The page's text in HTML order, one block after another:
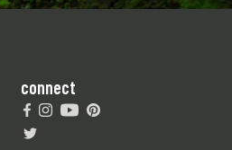
connect